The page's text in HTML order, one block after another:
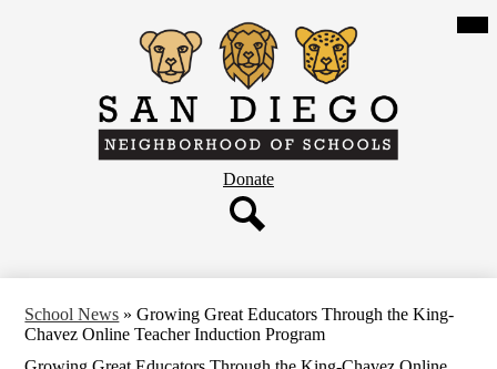
to
main
content
San
Diego
Neighborhood
of
Schools
Header
Button
Donate
School News » Growing Great Educators Through the King-
Chavez Online Teacher Induction Program